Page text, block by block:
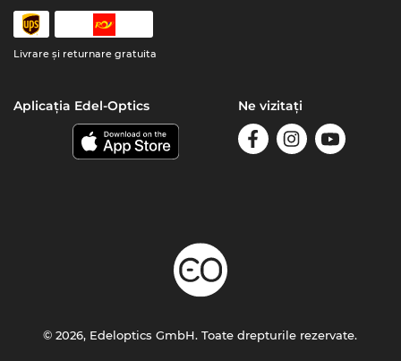
Livrare şi returnare gratuita
Aplicația Edel-Optics Ne vizitați
© 2026, Edeloptics GmbH. Toate drepturile rezervate.